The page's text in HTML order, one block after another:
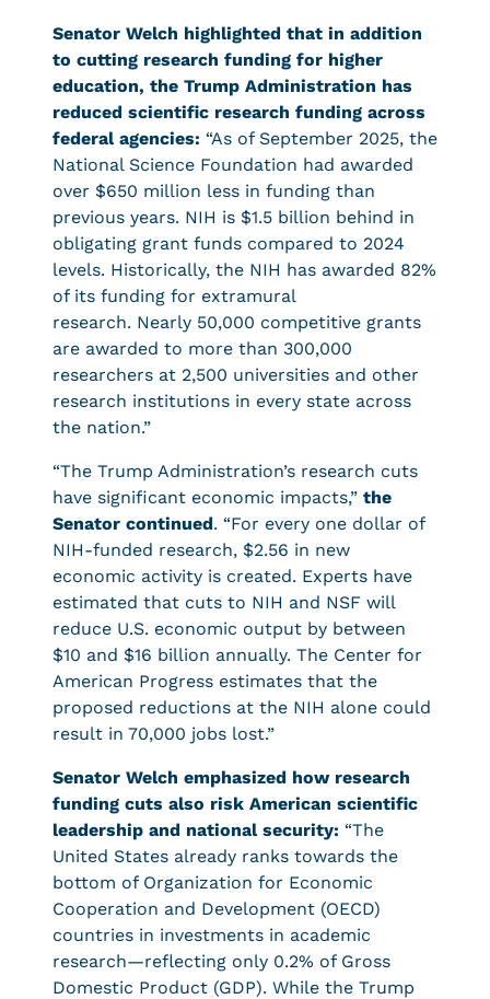
Senator Welch highlighted that in addition
to cutting research funding for higher
education, the Trump Administration has
reduced scientific research funding across
federal agencies: “As of September 2025, the
National Science Foundation had awarded
over $650 million less in funding than
previous years. NIH is $1.5 billion behind in
obligating grant funds compared to 2024
levels. Historically, the NIH has awarded 82%
of its funding for extramural
research. Nearly 50,000 competitive grants
are awarded to more than 300,000
researchers at 2,500 universities and other
research institutions in every state across
the nation.”
“The Trump Administration’s research cuts
have significant economic impacts,” the
Senator continued. “For every one dollar of
NIH-funded research, $2.56 in new
economic activity is created. Experts have
estimated that cuts to NIH and NSF will
reduce U.S. economic output by between
$10 and $16 billion annually. The Center for
American Progress estimates that the
proposed reductions at the NIH alone could
result in 70,000 jobs lost.”
Senator Welch emphasized how research
funding cuts also risk American scientific
leadership and national security: “The
United States already ranks towards the
bottom of Organization for Economic
Cooperation and Development (OECD)
countries in investments in academic
research—reflecting only 0.2% of Gross
Domestic Product (GDP). While the Trump